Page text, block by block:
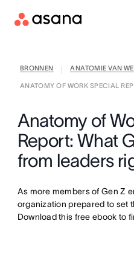
Contact
BRONNEN ANATOMIE VAN
ANATOMY OF WORK SPECIAL
Anatomy of
Report: What
from leaders
As more members of Gen Z
organization prepared to set
Download this free ebook to